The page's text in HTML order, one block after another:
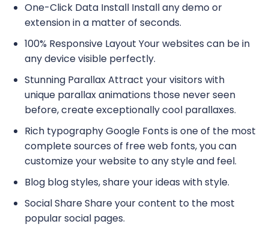
One-Click Data Install Install any demo or
extension in a matter of seconds.
100% Responsive Layout Your websites can be in
any device visible perfectly.
Stunning Parallax Attract your visitors with
unique parallax animations those never seen
before, create exceptionally cool parallaxes.
Rich typography Google Fonts is one of the most
complete sources of free web fonts, you can
customize your website to any style and feel.
Blog blog styles, share your ideas with style.
Social Share Share your content to the most
popular social pages.